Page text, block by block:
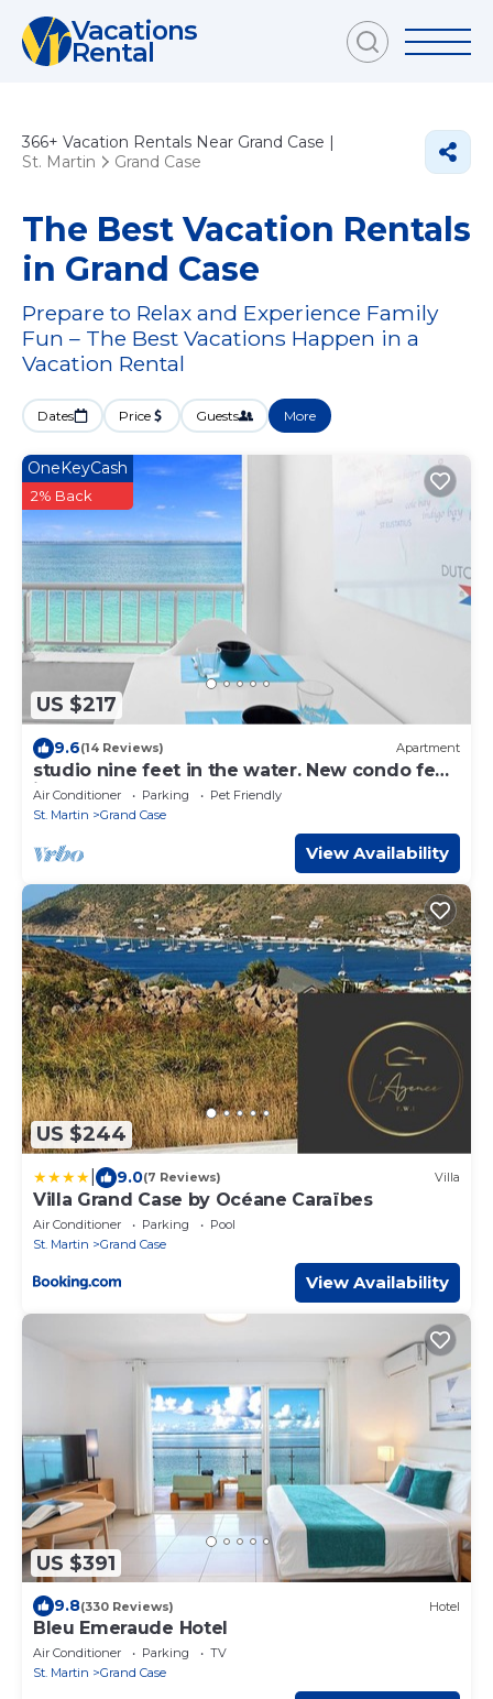
Vacations
Rental
366+ Vacation Rentals Near Grand Case |
St. Martin
Grand Case
The Best Vacation Rentals
in Grand Case
Prepare to Relax and Experience Family
Fun – The Best Vacations Happen in a
Vacation Rental
Dates Price Guests More
US $217
OneKeyCash
2% Back
9.6(14 Reviews) Apartment
studio nine feet in the water. New condo feet
in water.
Air Conditioner Parking
Pet Friendly
St. Martin
Grand Case
View Availability
US $244
9.0(7 Reviews) Villa
Villa Grand Case by Océane Caraïbes
Air Conditioner Parking
Pool
St. Martin
Grand Case
View Availability
US $391
9.8(330 Reviews) Hotel
Bleu Emeraude Hotel
Air Conditioner Parking
TV
St. Martin
Grand Case